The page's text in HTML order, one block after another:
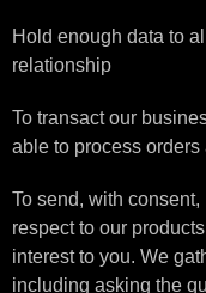
Hold enough data to
relationship
To transact our
able to process
To send, with
respect to our
interest to you. We
including asking the